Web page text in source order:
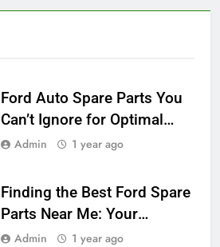
Ford Auto Spare Parts You
Can’t Ignore for Optimal
Performance
Admin 1 year ago
Finding the Best Ford Spare
Parts Near Me: Your
Ultimate Local Guide
Admin 1 year ago